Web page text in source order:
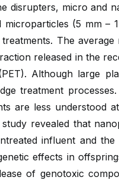
disrupters, micro and
microparticles (5 mm
The
released in the
Although large
treatment
are less understood
revealed that
influent and
effects in
of genotoxic